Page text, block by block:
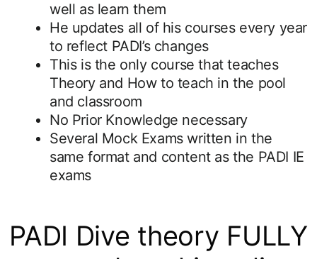
well as learn them
He updates all of his courses every year
to reflect PADI’s changes
This is the only course that teaches
Theory and How to teach in the pool
and classroom
No Prior Knowledge necessary
Several Mock Exams written in the
same format and content as the PADI IE
exams
PADI Dive theory FULLY